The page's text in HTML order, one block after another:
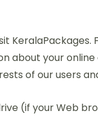
your
of our users
(if your Web